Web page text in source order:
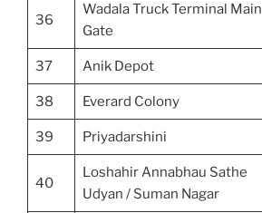
36
Wadala Truck Terminal Main
Gate
37 Anik Depot
38 Everard Colony
39 Priyadarshini
40
Loshahir Annabhau Sathe
Udyan / Suman Nagar